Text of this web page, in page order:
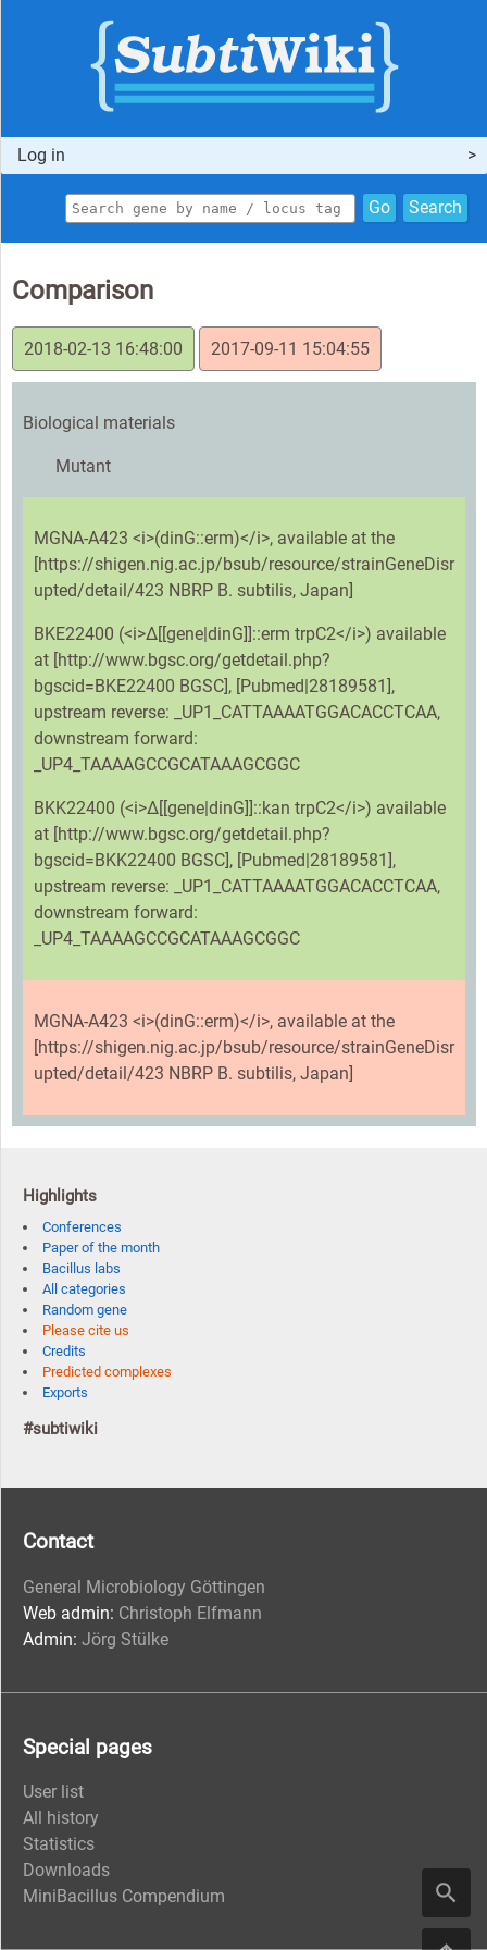
Log in
Go Search
Comparison
2018-02-13 16:48:00 2017-09-11 15:04:55
Biological materials
Mutant
MGNA-A423 <i>(dinG::erm)</i>, available at the
[https://shigen.nig.ac.jp/bsub/resource/strainGeneDisr
upted/detail/423 NBRP B. subtilis, Japan]
BKE22400 (<i>Δ[[gene|dinG]]::erm trpC2</i>) available
at [http://www.bgsc.org/getdetail.php?
bgscid=BKE22400 BGSC], [Pubmed|28189581],
upstream reverse: _UP1_CATTAAAATGGACACCTCAA,
downstream forward:
_UP4_TAAAAGCCGCATAAAGCGGC
BKK22400 (<i>Δ[[gene|dinG]]::kan trpC2</i>) available
at [http://www.bgsc.org/getdetail.php?
bgscid=BKK22400 BGSC], [Pubmed|28189581],
upstream reverse: _UP1_CATTAAAATGGACACCTCAA,
downstream forward:
_UP4_TAAAAGCCGCATAAAGCGGC
MGNA-A423 <i>(dinG::erm)</i>, available at the
[https://shigen.nig.ac.jp/bsub/resource/strainGeneDisr
upted/detail/423 NBRP B. subtilis, Japan]
Highlights
Conferences
Paper of the month
Bacillus labs
All categories
Random gene
Please cite us
Credits
Predicted complexes
Exports
#subtiwiki
Contact
General Microbiology Göttingen
Web admin: Christoph Elfmann
Admin: Jörg Stülke
Special pages
User list
All history
Statistics
Downloads
MiniBacillus Compendium